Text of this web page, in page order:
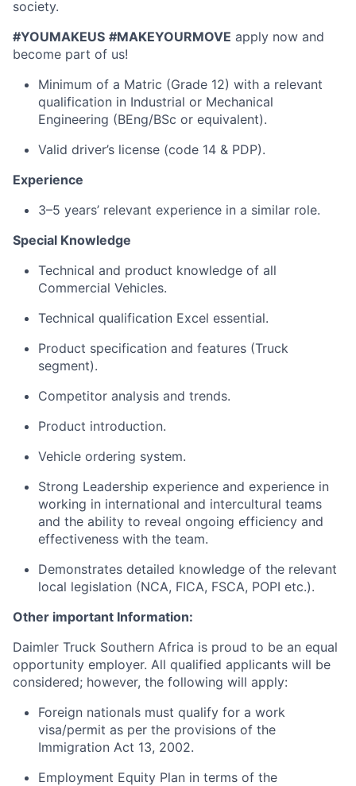
society.
#YOUMAKEUS #MAKEYOURMOVE apply now and
become part of us!
Minimum of a Matric (Grade 12) with a relevant
qualification in Industrial or Mechanical
Engineering (BEng/BSc or equivalent).
Valid driver’s license (code 14 & PDP).
Experience
3–5 years’ relevant experience in a similar role.
Special Knowledge
Technical and product knowledge of all
Commercial Vehicles.
Technical qualification Excel essential.
Product specification and features (Truck
segment).
Competitor analysis and trends.
Product introduction.
Vehicle ordering system.
Strong Leadership experience and experience in
working in international and intercultural teams
and the ability to reveal ongoing efficiency and
effectiveness with the team.
Demonstrates detailed knowledge of the relevant
local legislation (NCA, FICA, FSCA, POPI etc.).
Other important Information:
Daimler Truck Southern Africa is proud to be an equal
opportunity employer. All qualified applicants will be
considered; however, the following will apply:
Foreign nationals must qualify for a work
visa/permit as per the provisions of the
Immigration Act 13, 2002.
Employment Equity Plan in terms of the